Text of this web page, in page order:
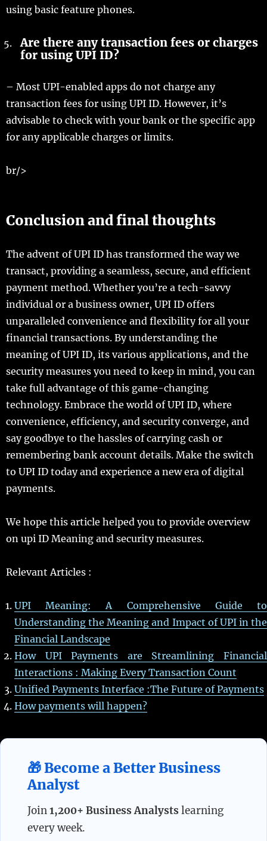
using basic feature phones.
Are there any transaction fees or charges
for using UPI ID?
– Most UPI-enabled apps do not charge any
transaction fees for using UPI ID. However, it’s
advisable to check with your bank or the specific app
for any applicable charges or limits.
br/>
Conclusion and final thoughts
The advent of UPI ID has transformed the way we
transact, providing a seamless, secure, and efficient
payment method. Whether you’re a tech-savvy
individual or a business owner, UPI ID offers
unparalleled convenience and flexibility for all your
financial transactions. By understanding the
meaning of UPI ID, its various applications, and the
security measures you need to keep in mind, you can
take full advantage of this game-changing
technology. Embrace the world of UPI ID, where
convenience, efficiency, and security converge, and
say goodbye to the hassles of carrying cash or
remembering bank account details. Make the switch
to UPI ID today and experience a new era of digital
payments.
We hope this article helped you to provide overview
on upi ID Meaning and security measures.
Relevant Articles :
UPI Meaning: A Comprehensive Guide to
Understanding the Meaning and Impact of UPI in the
Financial Landscape
How UPI Payments are Streamlining Financial
Interactions : Making Every Transaction Count
Unified Payments Interface :The Future of Payments
How payments will happen?
🎁 Become a Better Business
Analyst
Join1,200+ Business Analysts learning
every week.